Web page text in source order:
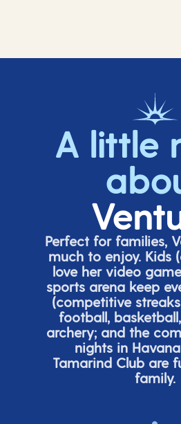
A little
Perfect for families,
much to enjoy. Kids
love her video
sports arena keep
(competitive
football, basketball,
archery; and the
nights in
Tamarind Club are
family.